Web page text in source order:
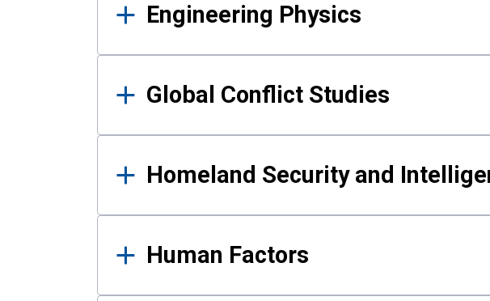
Engineering Physics
Global Conflict Studies
Homeland Security and
Human Factors